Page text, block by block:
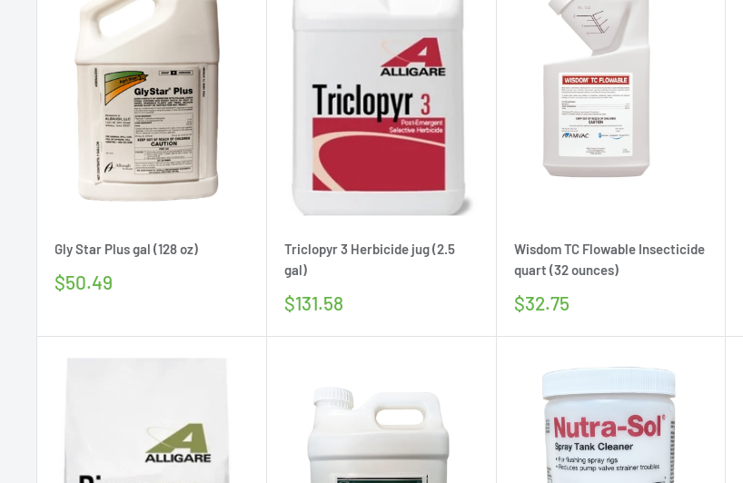
Gly Star Plus gal (128 oz)
Sale
$50.49
Triclopyr 3 Herbicide jug (2.5
gal)
Sale
$131.58
Wisdom TC Flowable Insecticide
quart (32 ounces)
Sale
$32.75